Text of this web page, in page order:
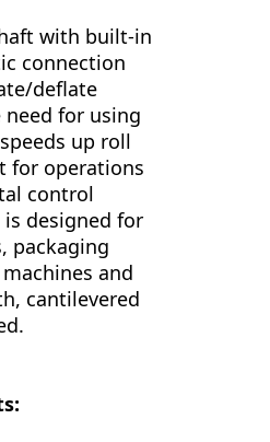
with built-in
connection
deflate
for using
up roll
for operations
control
designed for
packaging
and
cantilevered